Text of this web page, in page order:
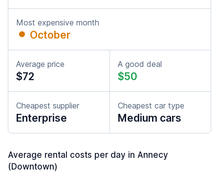
Most expensive month
October
Average price
$72
A good deal
$50
Cheapest supplier
Enterprise
Cheapest car type
Medium cars
Average rental costs per day in Annecy
(Downtown)